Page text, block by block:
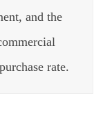
and the
rate.